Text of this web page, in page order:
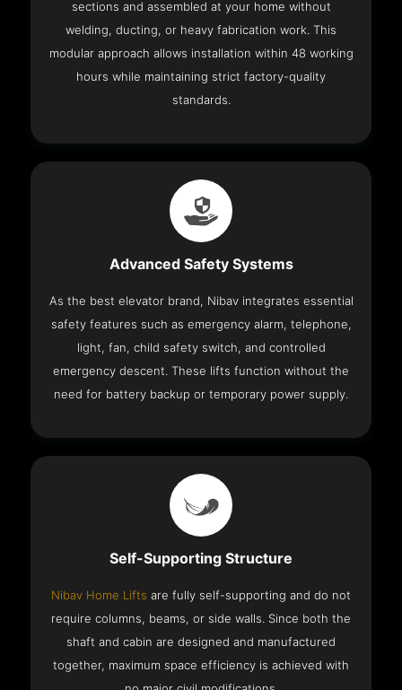
sections and assembled at your home without
welding, ducting, or heavy fabrication work. This
modular approach allows installation within 48 working
hours while maintaining strict factory-quality
standards.
Advanced Safety Systems
As the best elevator brand, Nibav integrates essential
safety features such as emergency alarm, telephone,
light, fan, child safety switch, and controlled
emergency descent. These lifts function without the
need for battery backup or temporary power supply.
Self-Supporting Structure
Nibav Home Lifts are fully self-supporting and do not
require columns, beams, or side walls. Since both the
shaft and cabin are designed and manufactured
together, maximum space efficiency is achieved with